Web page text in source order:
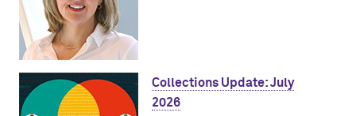
Collections Update: July
2026